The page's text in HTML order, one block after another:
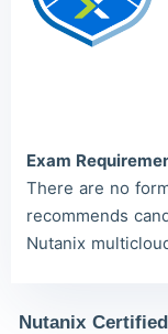
Exam
There are no
recommends
Nutanix
Nutanix